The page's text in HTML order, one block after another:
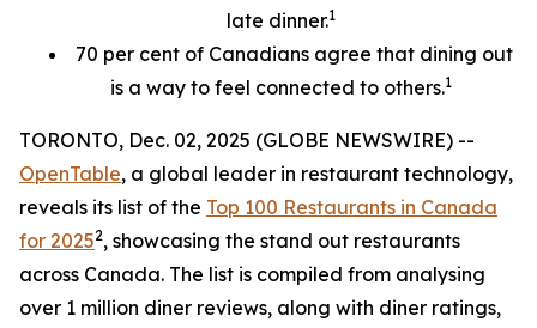
late dinner.1
70 per centof Canadians agree that dining out
is a way to feel connected to others.1
TORONTO, Dec. 02, 2025 (GLOBE NEWSWIRE) --
OpenTable, a global leader in restaurant technology,
reveals its list of the Top 100 Restaurants in Canada
for 20252, showcasing the stand out restaurants
across Canada. The list is compiled from analysing
over 1 million diner reviews, along with diner ratings,